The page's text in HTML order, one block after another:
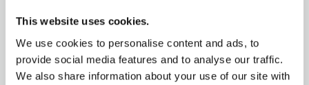
This website uses cookies.
We use cookies to personalise content and ads, to
provide social media features and to analyse our traffic.
We also share information about your use of our site with
Oral History in Educational Contexts
Ethical Approaches to Community Engagement
International Research Methods Summer School